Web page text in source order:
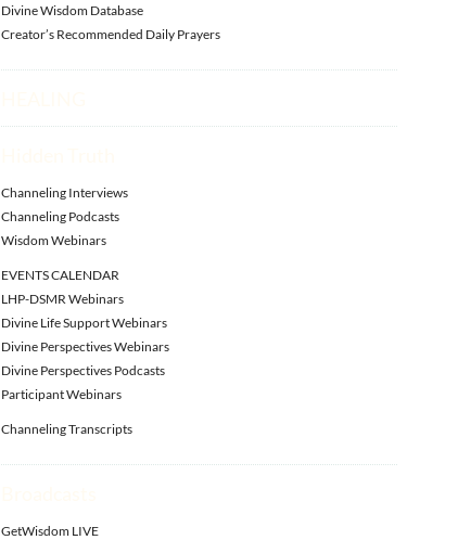
Divine Wisdom Database
Creator’s Recommended Daily Prayers
Channeling Interviews
Channeling Podcasts
Wisdom Webinars
EVENTS CALENDAR
LHP-DSMR Webinars
Divine Life Support Webinars
Divine Perspectives Webinars
Divine Perspectives Podcasts
Participant Webinars
Channeling Transcripts
GetWisdom LIVE